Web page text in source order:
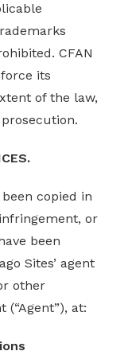
CFAN
its
of the law,
copied in
or
been
Sites’ agent
other
at: